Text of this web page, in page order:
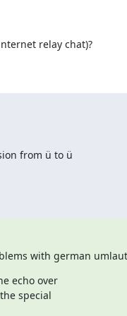
relay chat)?
from ü to ü
with german
echo over
special